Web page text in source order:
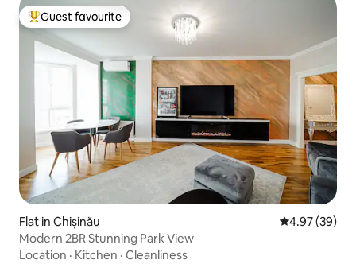
Top guest favourite
Guest favourite
Flat in Chișinău 4.97 out of 5
4.97 (39)
Modern 2BR Stunning Park View
Location · Kitchen · Cleanliness